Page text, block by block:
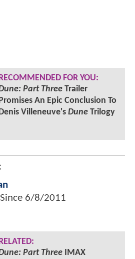
RECOMMENDED FOR YOU:
Part ThreeTrailer
Promises An Epic Conclusion To
Denis Villeneuve's DuneTrilogy
6/8/2011
RELATED:
Part ThreeIMAX